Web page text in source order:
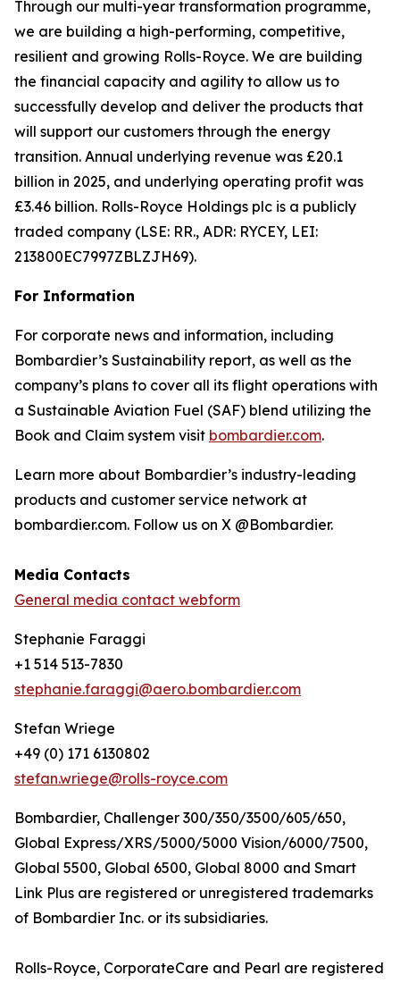
Through our multi-year transformation programme,
we are building a high-performing, competitive,
resilient and growing Rolls-Royce. We are building
the financial capacity and agility to allow us to
successfully develop and deliver the products that
will support our customers through the energy
transition. Annual underlying revenue was £20.1
billion in 2025, and underlying operating profit was
£3.46 billion. Rolls-Royce Holdings plc is a publicly
traded company (LSE: RR., ADR: RYCEY, LEI:
213800EC7997ZBLZJH69).
For Information
For corporate news and information, including
Bombardier’s Sustainability report, as well as the
company’s plans to cover all its flight operations with
a Sustainable Aviation Fuel (SAF) blend utilizing the
Book and Claim system visit bombardier.com.
Learn more about Bombardier’s industry-leading
products and customer service network at
bombardier.com. Follow us on X @Bombardier.
Media Contacts
General media contact webform
Stephanie Faraggi
+1 514 513-7830
stephanie.faraggi@aero.bombardier.com
Stefan Wriege
+49 (0) 171 6130802
stefan.wriege@rolls-royce.com
Bombardier, Challenger 300/350/3500/605/650,
Global Express/XRS/5000/5000 Vision/6000/7500,
Global 5500, Global 6500, Global 8000 and Smart
Link Plus are registered or unregistered trademarks
of Bombardier Inc. or its subsidiaries.
Rolls-Royce, CorporateCare and Pearl are registered